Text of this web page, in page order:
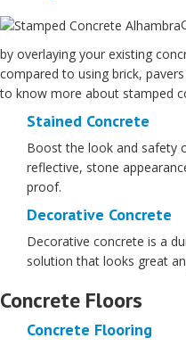
by overlaying your existing
compared to using brick,
to know more about stamped
Stained Concrete
Boost the look and safety
reflective, stone
proof.
Decorative Concrete
Decorative concrete is a
solution that looks great
Concrete Floors
Concrete Flooring